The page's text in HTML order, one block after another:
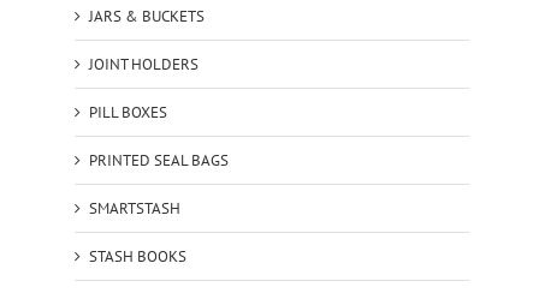
JARS & BUCKETS
JOINT HOLDERS
PILL BOXES
PRINTED SEAL BAGS
SMARTSTASH
STASH BOOKS